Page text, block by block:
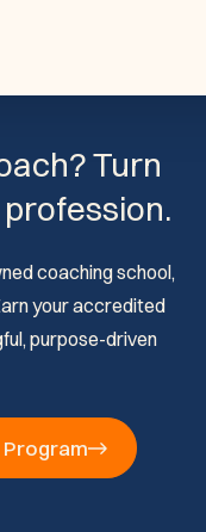
Turn
coaching school,
your accredited
purpose-driven